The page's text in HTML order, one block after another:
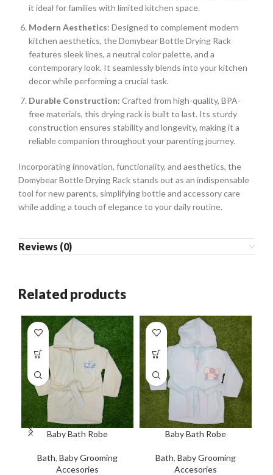
it ideal for families with limited kitchen space.
Modern Aesthetics: Designed to complement modern
kitchen aesthetics, the Domybear Bottle Drying Rack
features sleek lines, a neutral color palette, and a
contemporary look. It seamlessly blends into your kitchen
decor while performing a crucial task.
Durable Construction: Crafted from high-quality, BPA-
free materials, this drying rack is built to last. Its sturdy
construction ensures stability and longevity, making it a
reliable companion throughout your parenting journey.
Incorporating innovation, functionality, and aesthetics, the
Domybear Bottle Drying Rack stands out as an indispensable
tool for new parents, simplifying bottle and accessory care
while adding a touch of elegance to your daily routine.
Reviews (0)
Related products
Baby Bath Robe
Bath, Baby Grooming
Accesories
Baby Bath Robe
Bath, Baby Grooming
Accesories